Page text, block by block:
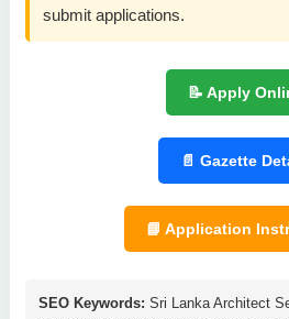
submit applications.
📝 Apply
📄 Gazette
📘 Application
SEO Keywords: Sri Lanka Architect